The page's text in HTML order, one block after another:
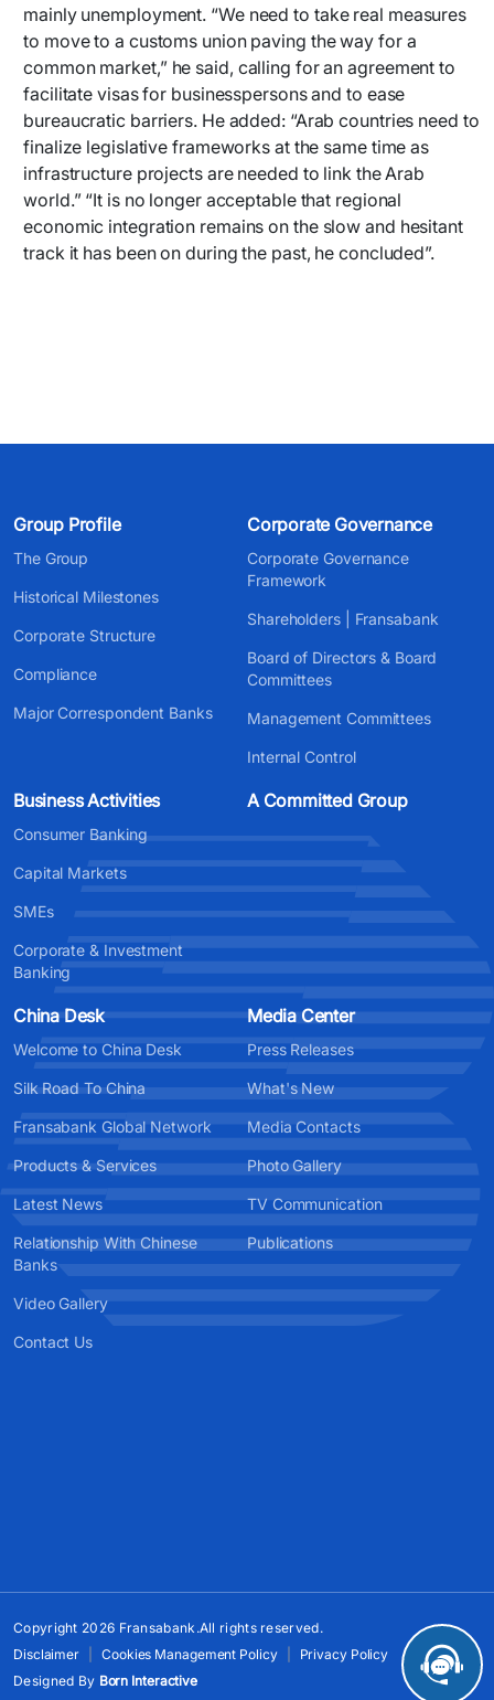
mainly unemployment. “We need to take real measures
to move to a customs union paving the way for a
common market,” he said, calling for an agreement to
facilitate visas for businesspersons and to ease
bureaucratic barriers. He added: “Arab countries need to
finalize legislative frameworks at the same time as
infrastructure projects are needed to link the Arab
world.” “It is no longer acceptable that regional
economic integration remains on the slow and hesitant
track it has been on during the past, he concluded”.
Group Profile
The Group
Historical Milestones
Corporate Structure
Compliance
Major Correspondent Banks
Corporate Governance
Corporate Governance
Framework
Shareholders | Fransabank
Board of Directors & Board
Committees
Management Committees
Internal Control
Business Activities
Consumer Banking
Capital Markets
SMEs
Corporate & Investment
Banking
A Committed Group
China Desk
Welcome to China Desk
Silk Road To China
Fransabank Global Network
Products & Services
Latest News
Relationship With Chinese
Banks
Video Gallery
Contact Us
Media Center
Press Releases
What's New
Media Contacts
Photo Gallery
TV Communication
Publications
Copyright 2026 Fransabank.All rights reserved.
Disclaimer
Cookies Management Policy
Privacy Policy
Designed By Born Interactive